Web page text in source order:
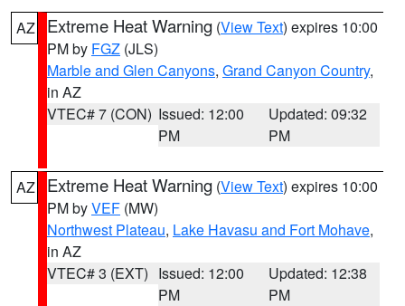
AZ Extreme Heat Warning (View Text) expires 10:00
PM by FGZ (JLS)
Marble and Glen Canyons, Grand Canyon Country,
in AZ
VTEC# 7 (CON) Issued: 12:00
PM
Updated: 09:32
PM
AZ Extreme Heat Warning (View Text) expires 10:00
PM byVEF (MW)
Northwest Plateau, Lake Havasu and Fort Mohave,
in AZ
VTEC# 3 (EXT) Issued: 12:00
PM
Updated: 12:38
PM